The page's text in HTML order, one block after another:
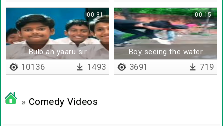
Bulb ah yaaru sir
kandupudichathu
00:31
10136 1493
Boy seeing the water
deeply
00:15
3691 719
» Comedy Videos